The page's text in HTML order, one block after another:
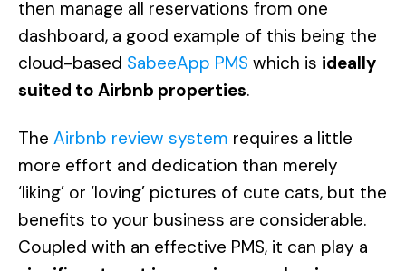
then manage all reservations from one
dashboard, a good example of this being the
cloud-based SabeeApp PMS which is ideally
suited to Airbnb properties.
The Airbnb review system requires a little
more effort and dedication than merely
‘liking’ or ‘loving’ pictures of cute cats, but the
benefits to your business are considerable.
Coupled with an effective PMS, it can play a